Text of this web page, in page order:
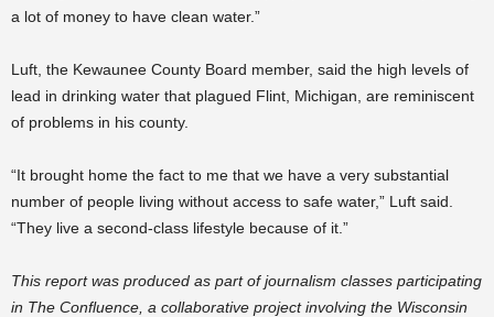
a lot of money to have clean water.”
Luft, the Kewaunee County Board member, said the high levels of
lead in drinking water that plagued Flint, Michigan, are reminiscent
of problems in his county.
“It brought home the fact to me that we have a very substantial
number of people living without access to safe water,” Luft said.
“They live a second-class lifestyle because of it.”
This report was produced as part of journalism classes participating
in The Confluence, a collaborative project involving the Wisconsin